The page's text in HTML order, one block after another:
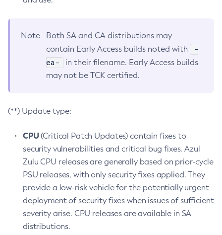
Note
Both SA and CA distributions may
contain Early Access builds noted with
-
ea-
in their filename. Early Access builds
may not be TCK certified.
(**) Update type:
CPU(Critical Patch Updates) contain fixes to
security vulnerabilities and critical bug fixes. Azul
Zulu CPU releases are generally based on prior-cycle
PSU releases, with only security fixes applied. They
provide a low-risk vehicle for the potentially urgent
deployment of security fixes when issues of sufficient
severity arise. CPU releases are available in SA
distributions.